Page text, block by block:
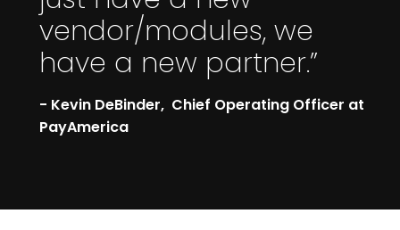
vendor/modules, we
have a new partner.”
- Kevin DeBinder, Chief Operating Officer at
PayAmerica